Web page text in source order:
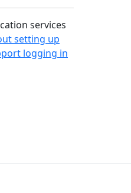
services
setting up
logging in